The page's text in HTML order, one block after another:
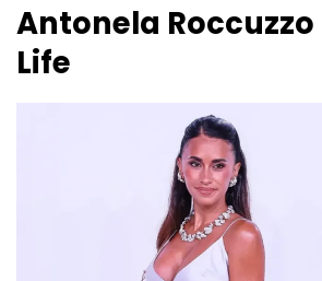
Antonela Roccuzzo
Life